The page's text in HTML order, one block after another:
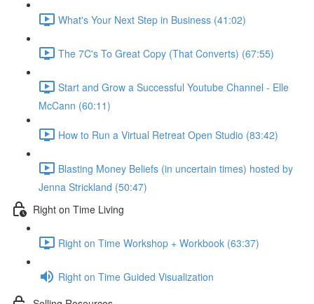
What's Your Next Step in Business (41:02)
The 7C's To Great Copy (That Converts) (67:55)
Start and Grow a Successful Youtube Channel - Elle
McCann (60:11)
How to Run a Virtual Retreat Open Studio (83:42)
Blasting Money Beliefs (in uncertain times) hosted by
Jenna Strickland (50:47)
Right on Time Living
Right on Time Workshop + Workbook (63:37)
Right on Time Guided Visualization